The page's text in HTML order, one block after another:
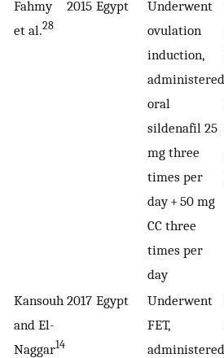
Fahmy
et al.28
2015 Egypt
Underwent
ovulation
induction,
administered
oral
sildenafil 25
mg three
times per
day + 50 mg
CC three
times per
day
Kansouh
and El-
Naggar14
2017 Egypt
Underwent
FET,
administered